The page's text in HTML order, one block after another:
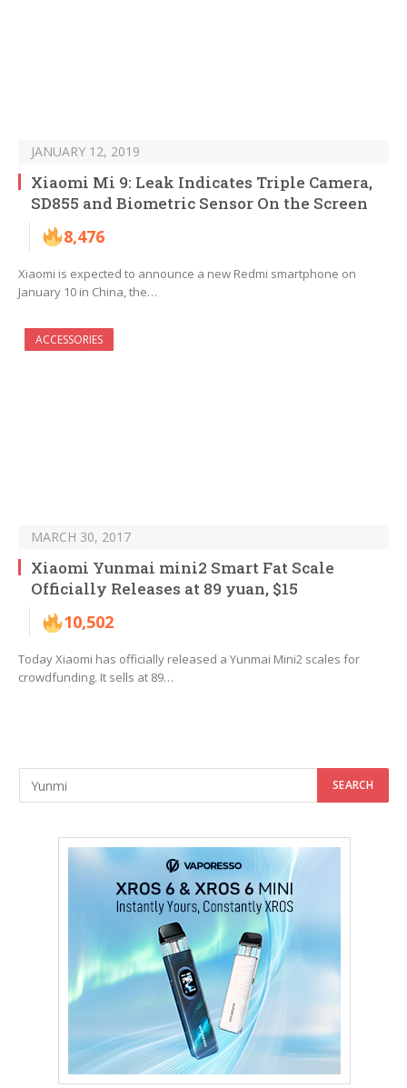
JANUARY 12, 2019
Xiaomi Mi 9: Leak Indicates Triple Camera,
SD855 and Biometric Sensor On the Screen
8,476
Xiaomi is expected to announce a new Redmi smartphone on
January 10 in China, the…
ACCESSORIES
MARCH 30, 2017
Xiaomi Yunmai mini2 Smart Fat Scale
Officially Releases at 89 yuan, $15
10,502
Today Xiaomi has officially released a Yunmai Mini2 scales for
crowdfunding. It sells at 89…